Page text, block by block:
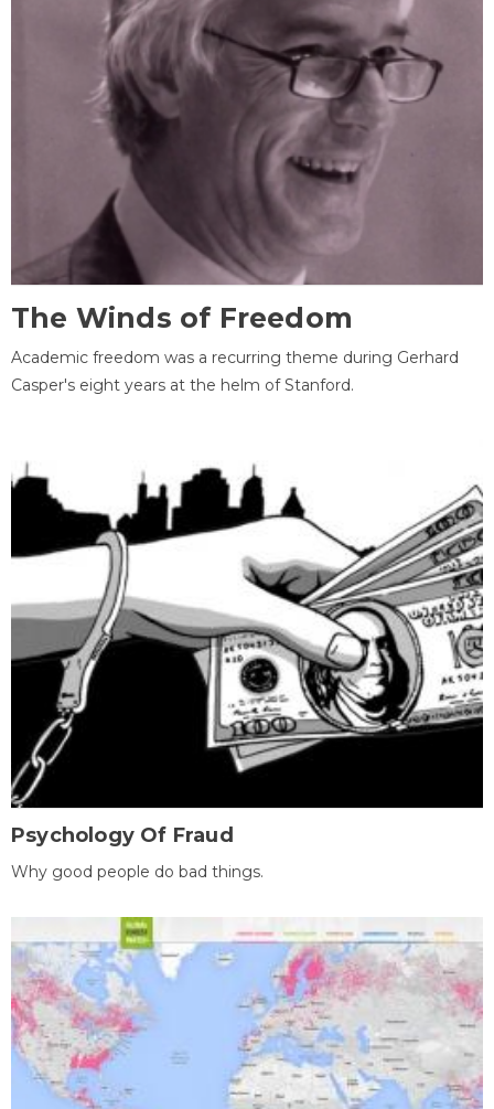
The Winds of Freedom
Academic freedom was a recurring theme during Gerhard
Casper's eight years at the helm of Stanford.
Psychology Of Fraud
Why good people do bad things.